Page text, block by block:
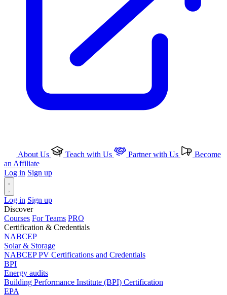
About Us Teach with Us Partner with Us
Become
an Affiliate
Log in Sign up
Log in Sign up
Discover
Courses For Teams PRO
Certification & Credentials
NABCEP
Solar & Storage
NABCEP PV Certifications and Credentials
BPI
Energy audits
Building Performance Institute (BPI) Certification
EPA